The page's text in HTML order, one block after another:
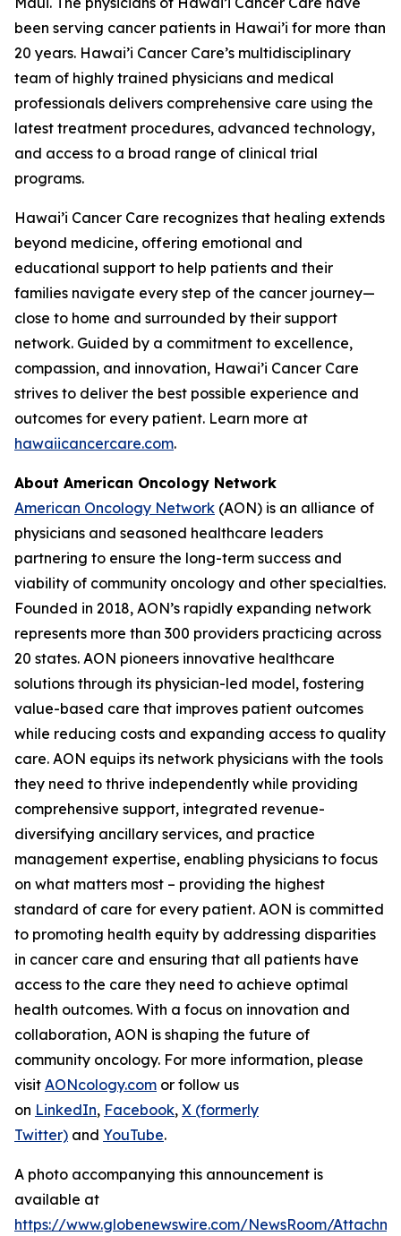
been serving cancer patients in Hawai’i for more than
20 years. Hawai’i Cancer Care’s multidisciplinary
team of highly trained physicians and medical
professionals delivers comprehensive care using the
latest treatment procedures, advanced technology,
and access to a broad range of clinical trial
programs.
Hawai’i Cancer Care recognizes that healing extends
beyond medicine, offering emotional and
educational support to help patients and their
families navigate every step of the cancer journey—
close to home and surrounded by their support
network. Guided by a commitment to excellence,
compassion, and innovation, Hawai’i Cancer Care
strives to deliver the best possible experience and
outcomes for every patient. Learn more at
hawaiicancercare.com.
About American Oncology Network
American Oncology Network (AON) is an alliance of
physicians and seasoned healthcare leaders
partnering to ensure the long-term success and
viability of community oncology and other specialties.
Founded in 2018, AON’s rapidly expanding network
represents more than 300 providers practicing across
20 states. AON pioneers innovative healthcare
solutions through its physician-led model, fostering
value-based care that improves patient outcomes
while reducing costs and expanding access to quality
care. AON equips its network physicians with the tools
they need to thrive independently while providing
comprehensive support, integrated revenue-
diversifying ancillary services, and practice
management expertise, enabling physicians to focus
on what matters most – providing the highest
standard of care for every patient. AON is committed
to promoting health equity by addressing disparities
in cancer care and ensuring that all patients have
access to the care they need to achieve optimal
health outcomes. With a focus on innovation and
collaboration, AON is shaping the future of
community oncology. For more information, please
visit AONcology.com or follow us
on LinkedIn, Facebook, X (formerly
Twitter) and YouTube.
A photo accompanying this announcement is
available at
https://www.globenewswire.com/NewsRoom/